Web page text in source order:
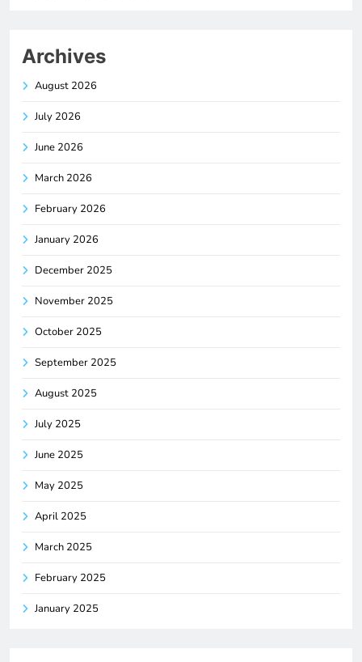
Archives
August 2026
July 2026
June 2026
March 2026
February 2026
January 2026
December 2025
November 2025
October 2025
September 2025
August 2025
July 2025
June 2025
May 2025
April 2025
March 2025
February 2025
January 2025